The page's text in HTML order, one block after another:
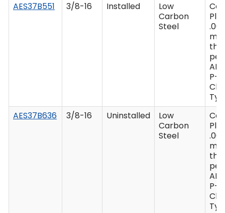
AES37B551
3/8-16 Installed
Low
Carbon
Steel
per
P-
AES37B636
3/8-16 Uninstalled
Low
Carbon
Steel
per
P-